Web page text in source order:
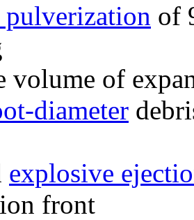
of
volume of
diameter
explosive
front